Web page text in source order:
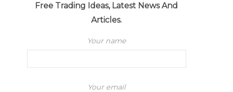
Free Trading Ideas, Latest News And
Articles.
Your name
Your email